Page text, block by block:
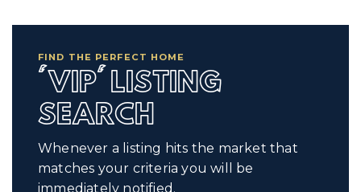
FIND THE PERFECT HOME
'VIP' LISTING
SEARCH
Whenever a listing hits the market that
matches your criteria you will be
immediately notified.